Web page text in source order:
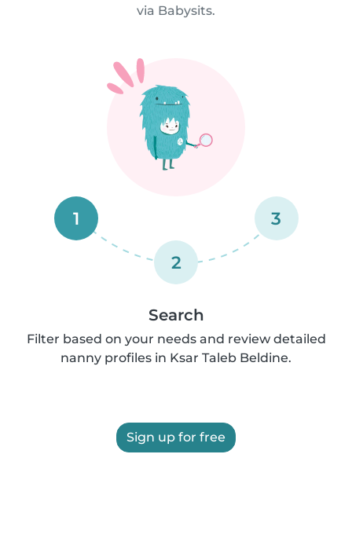
via Babysits.
1
2
3
Search
Filter based on your needs and review detailed
nanny profiles in Ksar Taleb Beldine.
Sign up for free